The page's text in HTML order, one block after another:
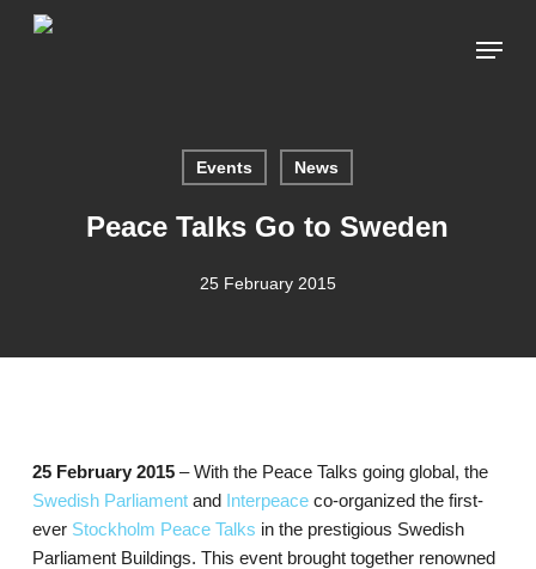
Menu
Events News
Peace Talks Go to Sweden
25 February 2015
25 February 2015– With the Peace Talks going global, the
Swedish Parliamentand Interpeaceco-organized the first-
ever Stockholm Peace Talks in the prestigious Swedish
Parliament Buildings. This event brought together renowned